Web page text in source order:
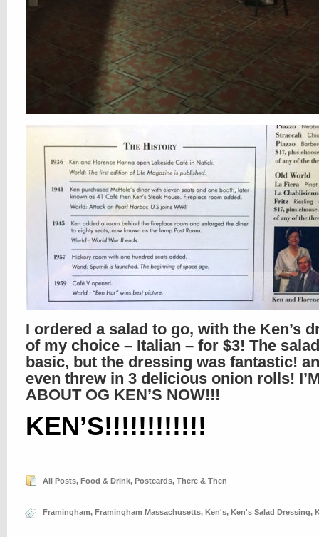
I ordered a salad to go, with the Ken’s
of my choice – Italian – for $3! The
basic, but the dressing was fantastic!
even threw in 3 delicious onion rolls!
ABOUT OG KEN’S NOW!!!
KEN’S!!!!!!!!!!!!
All Posts, Food & Drink, Postcards, There & Then
Framingham, Framingham Massachusetts, Ken's, Ken's Salad Dressing,